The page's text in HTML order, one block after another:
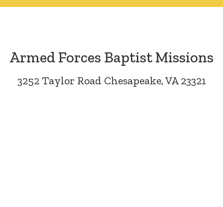
Armed Forces Baptist Missions
3252 Taylor Road Chesapeake, VA 23321